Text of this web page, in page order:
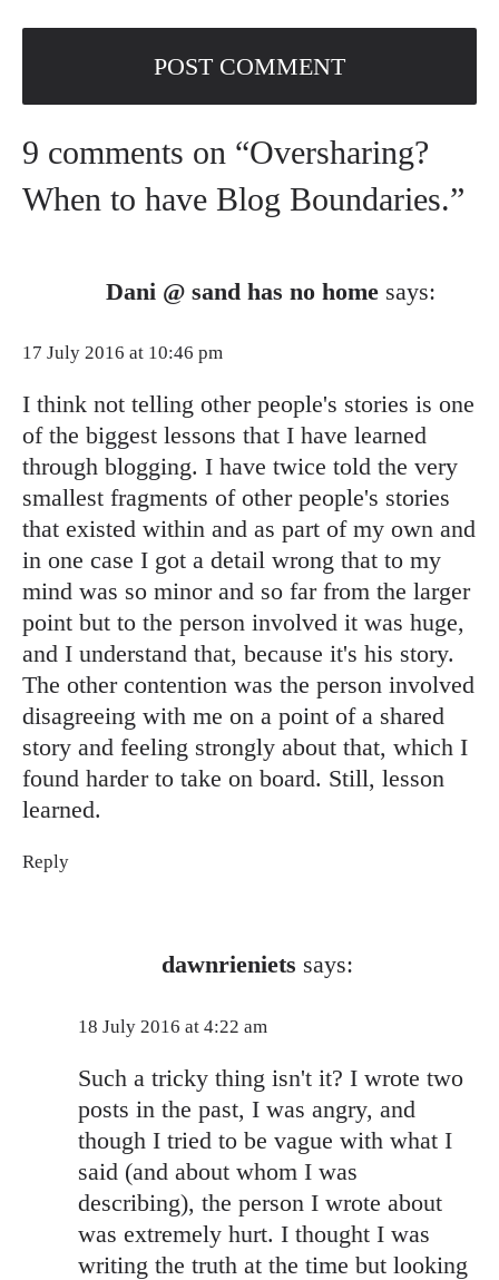
9 comments on “Oversharing?
When to have Blog Boundaries.”
Dani @ sand has no home says:
17 July 2016 at 10:46 pm
I think not telling other people's stories is one
of the biggest lessons that I have learned
through blogging. I have twice told the very
smallest fragments of other people's stories
that existed within and as part of my own and
in one case I got a detail wrong that to my
mind was so minor and so far from the larger
point but to the person involved it was huge,
and I understand that, because it's his story.
The other contention was the person involved
disagreeing with me on a point of a shared
story and feeling strongly about that, which I
found harder to take on board. Still, lesson
learned.
Reply
dawnrieniets says:
18 July 2016 at 4:22 am
Such a tricky thing isn't it? I wrote two
posts in the past, I was angry, and
though I tried to be vague with what I
said (and about whom I was
describing), the person I wrote about
was extremely hurt. I thought I was
writing the truth at the time but looking